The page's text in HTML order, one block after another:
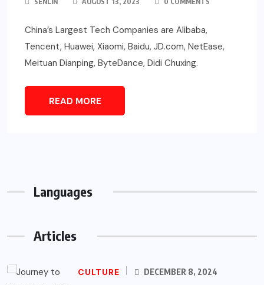
China’s Largest Tech Companies are Alibaba,
Tencent, Huawei, Xiaomi, Baidu, JD.com, NetEase,
Meituan Dianping, ByteDance, Didi Chuxing.
READ MORE
Languages
Articles
CULTURE DECEMBER 8, 2024